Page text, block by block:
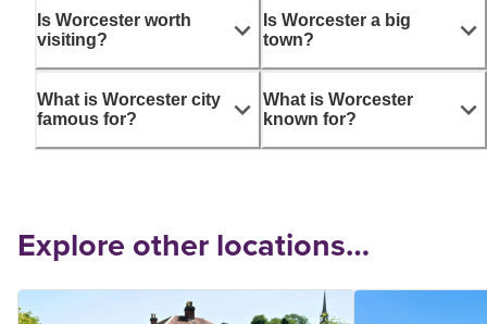
Is Worcester worth
visiting?
What is Worcester city
famous for?
Is Worcester a big
town?
What is Worcester
known for?
Explore other locations…